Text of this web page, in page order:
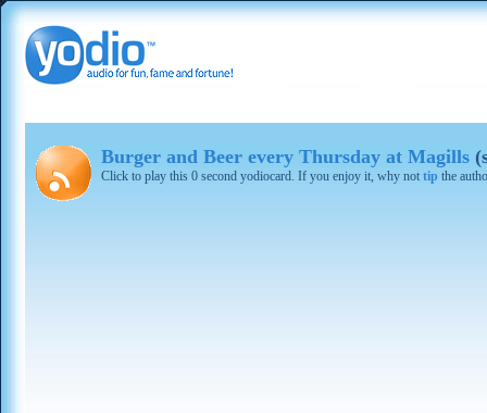
Burger and Beer every Thursday at Magills
Click to play this 0 second yodiocard. If you enjoy it, why not tip the